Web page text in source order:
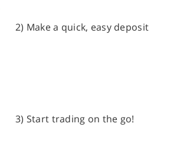
2) Make a quick, easy deposit
3) Start trading on the go!